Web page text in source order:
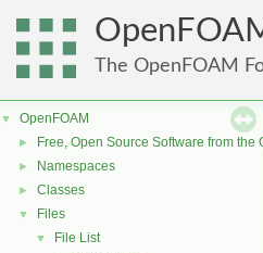
The OpenFOAM
▼ OpenFOAM
► Free, Open Source Software from the
► Namespaces
► Classes
▼ Files
▼ File List